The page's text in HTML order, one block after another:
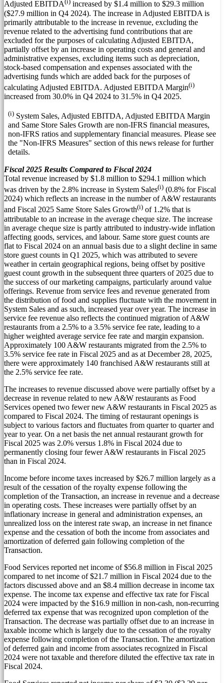
Adjusted EBITDA increased by $1.4 million to $29.3 million
($27.9 million in Q4 2024). The increase in Adjusted EBITDA is
primarily attributable to the increase in revenue, excluding the
revenue related to the advertising fund contributions that are
excluded for the purposes of calculating Adjusted EBITDA,
partially offset by an increase in operating costs and general and
administrative expenses, excluding items such as depreciation,
stock-based compensation and expenses associated with the
advertising funds which are added back for the purposes of
calculating Adjusted EBITDA. Adjusted EBITDA Margin(i)
increased from 30.0% in Q4 2024 to 31.5% in Q4 2025.
(i)System Sales, Adjusted EBITDA, Adjusted EBITDA Margin
and Same Store Sales Growth are non-IFRS financial measures,
non-IFRS ratios and supplementary financial measures. Please see
the "Non-IFRS Measures" section of this news release for further
details.
Fiscal 2025 Results Compared to Fiscal 2024
Total revenue increased by $1.8 million to $294.1 million which
was driven by the 2.8% increase in System Sales(i) (0.8% for Fiscal
2024) which reflects an increase in the number of A&W restaurants
and Fiscal 2025 Same Store Sales Growth(i) of 1.2% that is
attributable to an increase in the average cheque size. The increase
in average cheque size is partly attributed to industry-wide inflation
affecting goods, services, and labour. Same store guest counts are
flat to Fiscal 2024 on an annual basis due to a slight decline in same
store guest counts in Q1 2025, which was attributed to severe
weather in certain geographical regions, being offset by positive
guest count growth in the subsequent three quarters of 2025 due to
the success of our marketing campaigns, particularly around value
offerings. Revenue from service fees and revenue generated from
the distribution of food and supplies fluctuate with the movement in
System Sales and as such, increased year over year. The increase in
service fee revenue also reflects the continued migration of A&W
restaurants from a 2.5% to a 3.5% service fee rate, leading to a
higher weighted average service fee rate and margin expansion.
Approximately 100 A&W restaurants migrated from the 2.5% to
3.5% service fee rate in Fiscal 2025 and as at December 28, 2025,
there were approximately 140 franchised A&W restaurants still at
the 2.5% service fee rate.
The increases to revenue discussed above were partially offset by a
decrease in revenue related to new A&W restaurants as Food
Services opened two fewer new A&W restaurants in Fiscal 2025 as
compared to Fiscal 2024. The timing of restaurant openings is
subject to various factors and fluctuates from quarter to quarter and
year to year. On a net basis the net annual restaurant growth for
Fiscal 2025 was 2.0% versus 1.8% in Fiscal 2024 due to
permanently closing four fewer A&W restaurants in Fiscal 2025
than in Fiscal 2024.
Income before income taxes increased by $26.7 million largely as a
result of the cessation of the royalty expense following the
completion of the Transaction, an increase in revenue and a decrease
in operating costs. These increases were partially offset by an
inflationary increase in general and administration expenses, an
unrealized loss on the interest rate swap, an increase in net finance
expense and the cessation of both the income from associates and
amortization of deferred gain following completion of the
Transaction.
Food Services reported net income of$56.8 million in Fiscal 2025
compared to net income of$21.7 million in Fiscal 2024 due to the
factors discussed above and an $8.4 million decrease in income tax
expense. The income tax expense and effective tax rate for Fiscal
2024 were impacted by the $16.9 million in non-cash, non-recurring
deferred tax expense that was recognized upon completion of the
Transaction. The decrease was partially offset due to an increase in
taxable income which is largely due to the cessation of the royalty
expense following completion of the Transaction. The amortization
of deferred gain and income from associates recognized in Fiscal
2024 were not taxable and therefore diluted the effective tax rate in
Fiscal 2024.